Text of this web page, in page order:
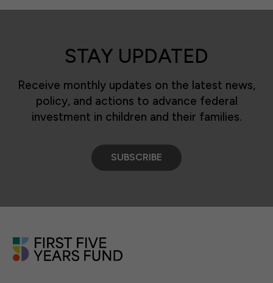
STAY UPDATED
Receive monthly updates on the latest news,
policy, and actions to advance federal
investment in children and their families.
SUBSCRIBE